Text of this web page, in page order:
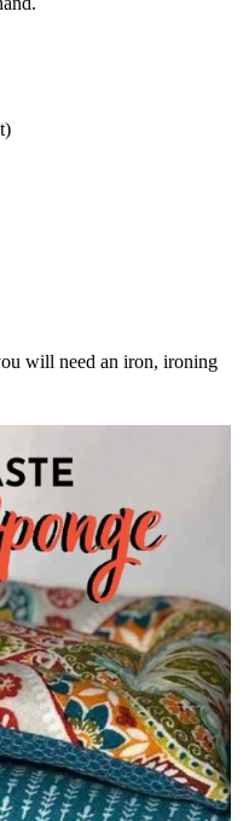
will need an iron, ironing